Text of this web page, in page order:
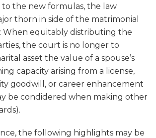
the new formulas, the law
thorn in side of the matrimonial
When equitably distributing the
the court is no longer to
asset the value of a spouse’s
capacity arising from a license,
goodwill, or career enhancement
be condidered when making other
the following highlights may be